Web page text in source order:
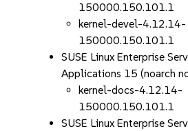
150000.150.101.1
kernel-devel-4.12.14-
150000.150.101.1
SUSE Linux Enterprise
Applications 15 (noarch
kernel-docs-4.12.14-
150000.150.101.1
SUSE Linux Enterprise